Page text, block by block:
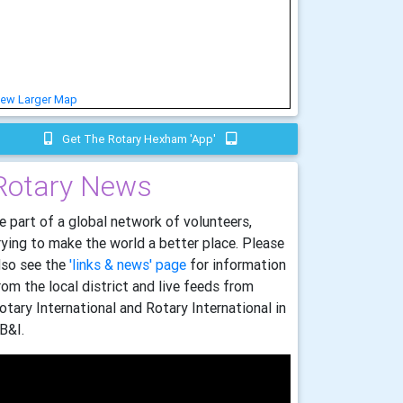
Larger Map
Get The Rotary Hexham 'app'
News
part of a global network of volunteers,
to make the world a better place. Please
see the'links & news' page for information
the local district and live feeds from
International and Rotary International in